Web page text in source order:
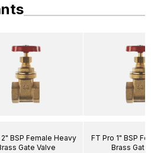
BSP Female Heavy
Gate Valve
FT Pro 1" BSP
Brass Gate